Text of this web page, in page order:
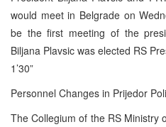
would meet in Belgrade on
be the first meeting of the
Biljana Plavsic was elected RS
1’30”
Personnel Changes in Prijedor
The Collegium of the RS Ministry